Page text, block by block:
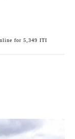
for 5,349 ITI